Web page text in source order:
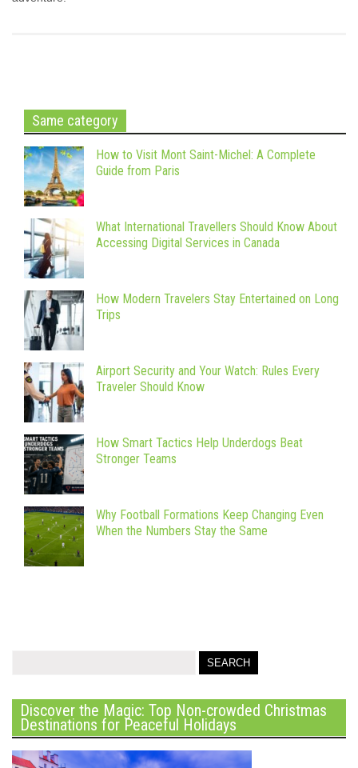
Same category
How to Visit Mont Saint-Michel: A Complete
Guide from Paris
What International Travellers Should Know About
Accessing Digital Services in Canada
How Modern Travelers Stay Entertained on Long
Trips
Airport Security and Your Watch: Rules Every
Traveler Should Know
How Smart Tactics Help Underdogs Beat
Stronger Teams
Why Football Formations Keep Changing Even
When the Numbers Stay the Same
Discover the Magic: Top Non-crowded Christmas
Destinations for Peaceful Holidays